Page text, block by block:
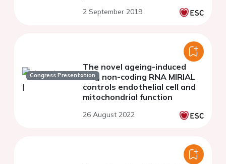
hypertension.
2 September 2019
Congress Presentation
The novel ageing-induced
long non-coding RNA MIRIAL
controls endothelial cell and
mitochondrial function
26 August 2022